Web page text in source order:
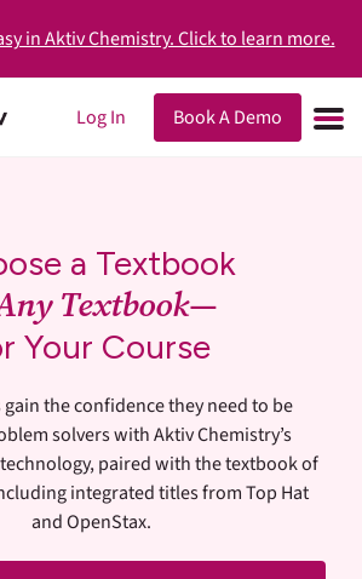
in Aktiv Chemistry. Click to learn more.
Log In Book A Demo
a Textbook
Textbook—
Your Course
the confidence they need to be
solvers with Aktiv Chemistry’s
paired with the textbook of
integrated titles from Top Hat
and OpenStax.